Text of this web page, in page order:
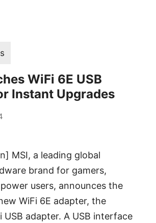
WiFi 6E USB
Instant Upgrades
MSI, a leading global
brand for gamers,
users, announces the
WiFi 6E adapter, the
USB adapter. A USB interface